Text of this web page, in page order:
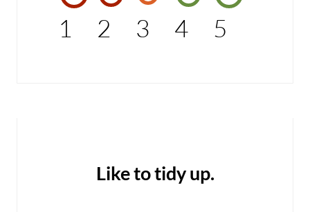
1 2 3 4 5
Like to tidy up.